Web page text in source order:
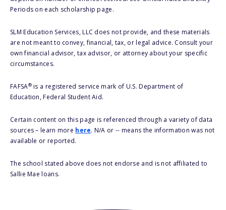
Periods on each scholarship page.
SLM Education Services, LLC does not provide, and these materials
are not meant to convey, financial, tax, or legal advice. Consult your
own financial advisor, tax advisor, or attorney about your specific
circumstances.
FAFSA®is a registered service mark of U.S. Department of
Education, Federal Student Aid.
Certain content on this page is referenced through a variety of data
sources – learn more here. N/A or -- means the information was not
available or reported.
The school stated above does not endorse and is not affiliated to
Sallie Mae loans.